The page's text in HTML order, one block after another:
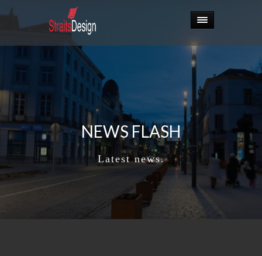
NEWS FLASH
Latest news.